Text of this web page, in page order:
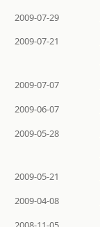
2009-07-29
2009-07-21
2009-07-07
2009-06-07
2009-05-28
2009-05-21
2009-04-08